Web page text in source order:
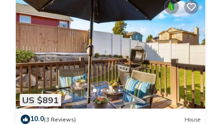
US $891
10.0(3 Reviews) House